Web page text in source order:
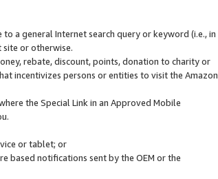
a general Internet search query or keyword (i.e., in
or otherwise.
rebate, discount, points, donation to charity or
incentivizes persons or entities to visit the Amazon
the Special Link in an Approved Mobile
or tablet; or
based notifications sent by the OEM or the